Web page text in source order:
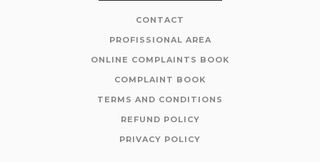
CONTACT
PROFISSIONAL AREA
ONLINE COMPLAINTS BOOK
COMPLAINT BOOK
TERMS AND CONDITIONS
REFUND POLICY
PRIVACY POLICY